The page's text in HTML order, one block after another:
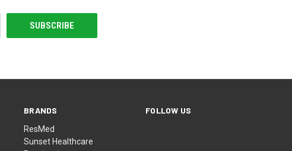
BRANDS
ResMed
Sunset Healthcare
FOLLOW US